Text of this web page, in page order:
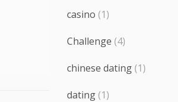
casino (1)
Challenge (4)
chinese dating(1)
dating(1)